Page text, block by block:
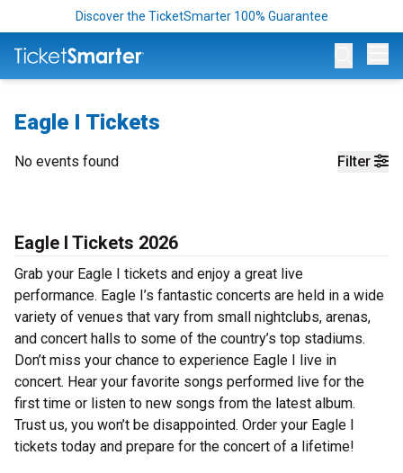
Discover the TicketSmarter 100% Guarantee
Eagle I Tickets
Filter
No events found
Eagle I Tickets 2026
Grab your Eagle I tickets and enjoy a great live
performance. Eagle I’s fantastic concerts are held in a wide
variety of venues that vary from small nightclubs, arenas,
and concert halls to some of the country’s top stadiums.
Don’t miss your chance to experience Eagle I live in
concert. Hear your favorite songs performed live for the
first time or listen to new songs from the latest album.
Trust us, you won’t be disappointed. Order your Eagle I
tickets today and prepare for the concert of a lifetime!